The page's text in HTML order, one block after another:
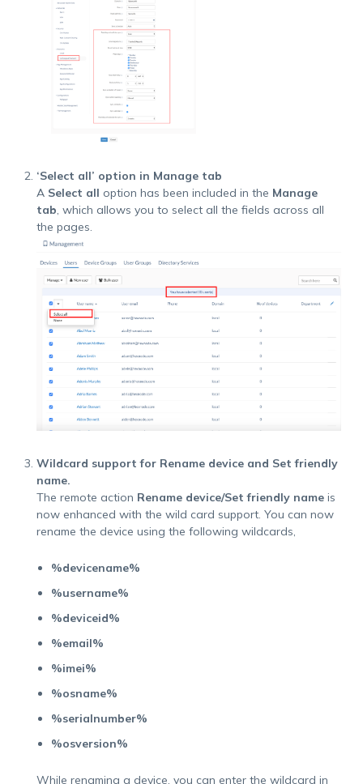
‘Select all’ option in Manage tab
A Select all option has been included in the Manage
tab, which allows you to select all the fields across all
the pages.
Wildcard support for Rename device and Set friendly
name.
The remote action Rename device/Set friendly nameis
now enhanced with the wild card support. You can now
rename the device using the following wildcards,
%devicename%
%username%
%deviceid%
%email%
%imei%
%osname%
%serialnumber%
%osversion%
While renaming a device, you can enter the wildcard in